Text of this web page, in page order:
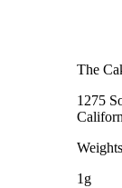
The
1275
Weights
1g